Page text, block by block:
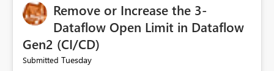
Remove or Increase the 3-
Dataflow Open Limit in Dataflow
Gen2 (CI/CD)
Submitted Tuesday